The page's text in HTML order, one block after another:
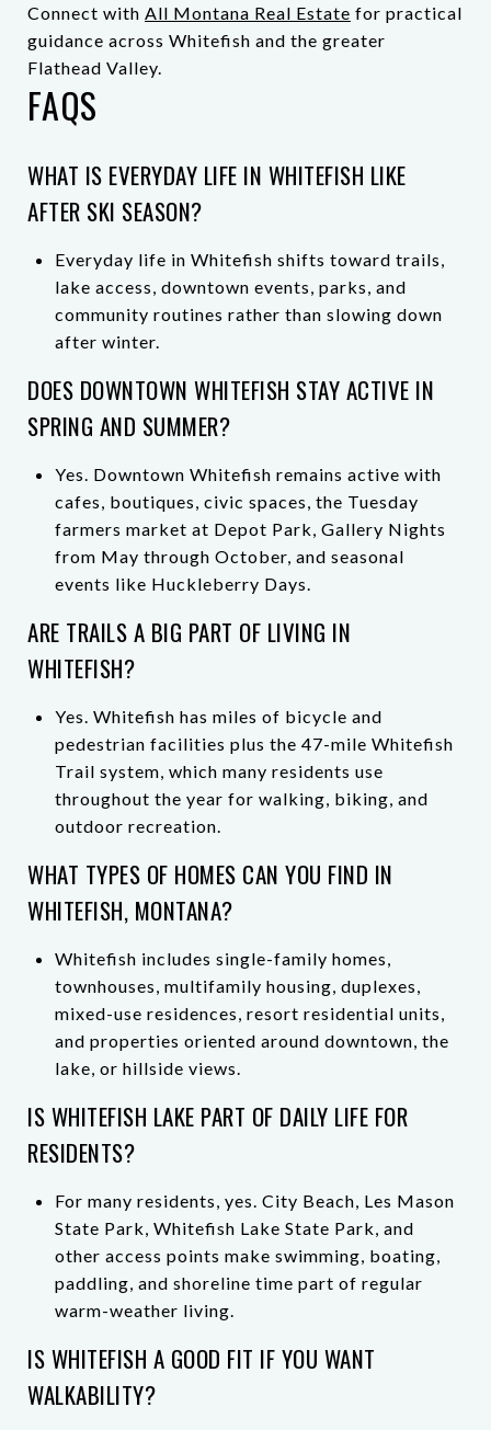
Connect with All Montana Real Estate for practical
guidance across Whitefish and the greater
Flathead Valley.
FAQS
WHAT IS EVERYDAY LIFE IN WHITEFISH LIKE
AFTER SKI SEASON?
Everyday life in Whitefish shifts toward trails,
lake access, downtown events, parks, and
community routines rather than slowing down
after winter.
DOES DOWNTOWN WHITEFISH STAY ACTIVE IN
SPRING AND SUMMER?
Yes. Downtown Whitefish remains active with
cafes, boutiques, civic spaces, the Tuesday
farmers market at Depot Park, Gallery Nights
from May through October, and seasonal
events like Huckleberry Days.
ARE TRAILS A BIG PART OF LIVING IN
WHITEFISH?
Yes. Whitefish has miles of bicycle and
pedestrian facilities plus the 47-mile Whitefish
Trail system, which many residents use
throughout the year for walking, biking, and
outdoor recreation.
WHAT TYPES OF HOMES CAN YOU FIND IN
WHITEFISH, MONTANA?
Whitefish includes single-family homes,
townhouses, multifamily housing, duplexes,
mixed-use residences, resort residential units,
and properties oriented around downtown, the
lake, or hillside views.
IS WHITEFISH LAKE PART OF DAILY LIFE FOR
RESIDENTS?
For many residents, yes. City Beach, Les Mason
State Park, Whitefish Lake State Park, and
other access points make swimming, boating,
paddling, and shoreline time part of regular
warm-weather living.
IS WHITEFISH A GOOD FIT IF YOU WANT
WALKABILITY?